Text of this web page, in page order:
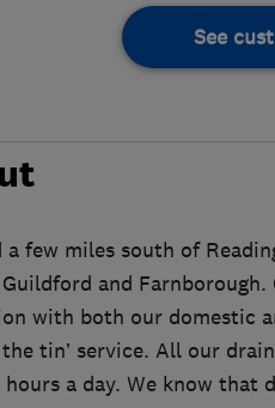
See
a few miles south of
and
with both our domestic
the tin’ service. All our
hours a day. We know